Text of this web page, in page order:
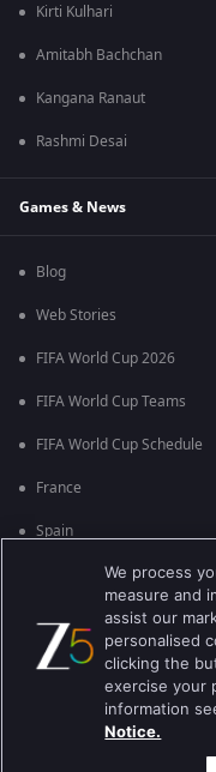
Kirti Kulhari
Amitabh Bachchan
Kangana Ranaut
Rashmi Desai
Games & News
Blog
Web Stories
FIFA World Cup 2026
FIFA World Cup Teams
FIFA World Cup Schedule
France
Spain
England
Brazil
Best viewed on Google
We process
measure and
assist our
personalised
clicking the
exercise your
information
Notice.